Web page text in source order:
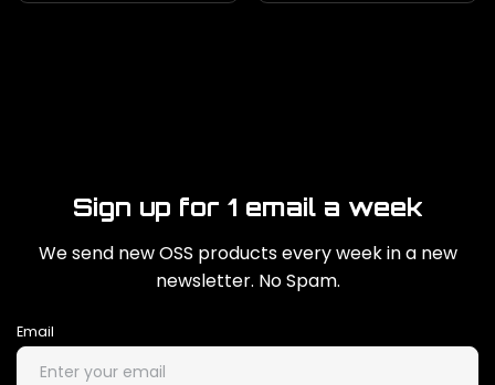
Sign up for 1 email a week
We send new OSS products every week in a new
newsletter. No Spam.
Email